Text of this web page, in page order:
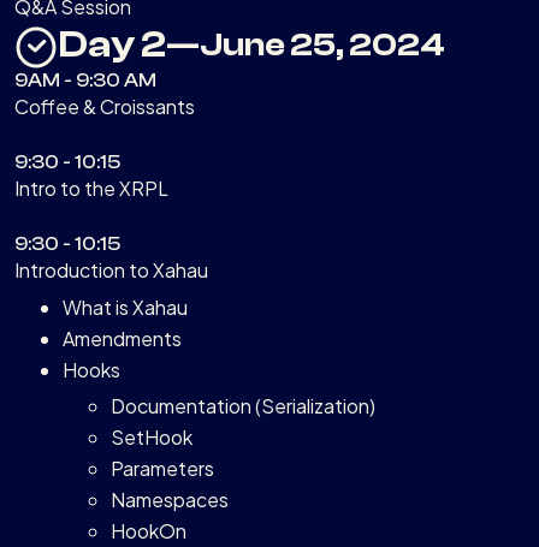
Q&A Session
Day 2—June 25, 2024
9AM - 9:30 AM
Coffee & Croissants
9:30 - 10:15
Intro to the XRPL
9:30 - 10:15
Introduction to Xahau
What is Xahau
Amendments
Hooks
Documentation (Serialization)
SetHook
Parameters
Namespaces
HookOn